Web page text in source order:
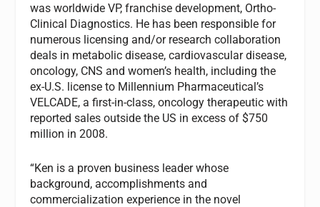
was worldwide VP, franchise development, Ortho-
Clinical Diagnostics. He has been responsible for
numerous licensing and/or research collaboration
deals in metabolic disease, cardiovascular disease,
oncology, CNS and women’s health, including the
ex-U.S. license to Millennium Pharmaceutical’s
VELCADE, a first-in-class, oncology therapeutic with
reported sales outside the US in excess of $750
million in 2008.
“Ken is a proven business leader whose
background, accomplishments and
commercialization experience in the novel